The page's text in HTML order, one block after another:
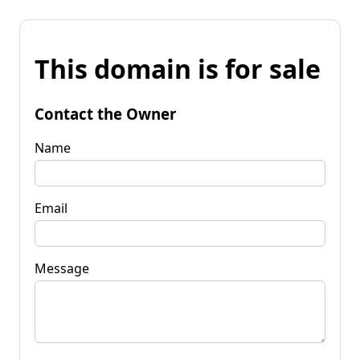
This domain is for sale
Contact the Owner
Name
Email
Message